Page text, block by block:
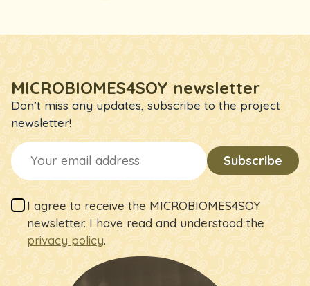
MICROBIOMES4SOY newsletter
Don’t miss any updates, subscribe to the project
newsletter!
I agree to receive the MICROBIOMES4SOY
newsletter. I have read and understood the
privacy policy.